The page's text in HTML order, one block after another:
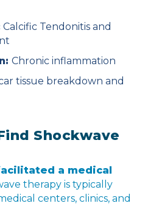
Calcific Tendonitis and
Chronic inflammation
tissue breakdown and
Shockwave
a medical
therapy is typically
centers, clinics, and